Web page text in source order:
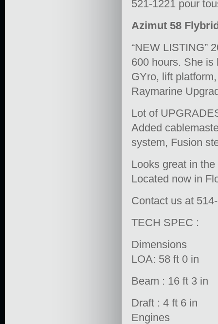
521-1221 pour
Azimut 58
“NEW LISTING”
600 hours. She
GYro, lift
Raymarine
Lot of
Added
system, Fusion
Looks great in
Located now in
Contact us at
TECH SPEC :
Dimensions
LOA: 58 ft 0 in
Beam : 16 ft 3 in
Draft : 4 ft 6 in
Engines